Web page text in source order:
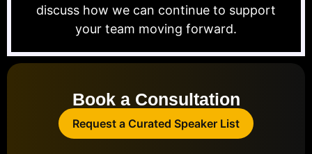
discuss how we can continue to support
your team moving forward.
Book a Consultation
Request a Curated Speaker List